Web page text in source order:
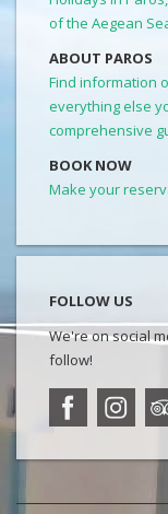
of the Aegean
ABOUT PAROS
Find information
everything else
comprehensive
BOOK NOW
Make your
FOLLOW US
We're on social
follow!